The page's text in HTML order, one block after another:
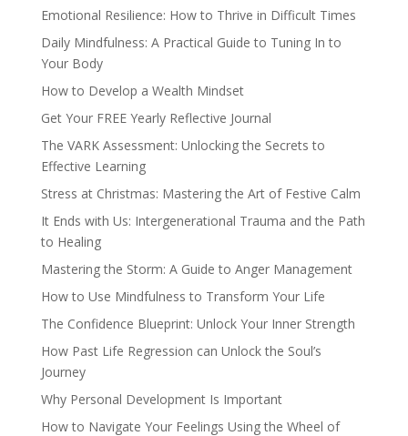
Emotional Resilience: How to Thrive in Difficult Times
Daily Mindfulness: A Practical Guide to Tuning In to
Your Body
How to Develop a Wealth Mindset
Get Your FREE Yearly Reflective Journal
The VARK Assessment: Unlocking the Secrets to
Effective Learning
Stress at Christmas: Mastering the Art of Festive Calm
It Ends with Us: Intergenerational Trauma and the Path
to Healing
Mastering the Storm: A Guide to Anger Management
How to Use Mindfulness to Transform Your Life
The Confidence Blueprint: Unlock Your Inner Strength
How Past Life Regression can Unlock the Soul’s
Journey
Why Personal Development Is Important
How to Navigate Your Feelings Using the Wheel of